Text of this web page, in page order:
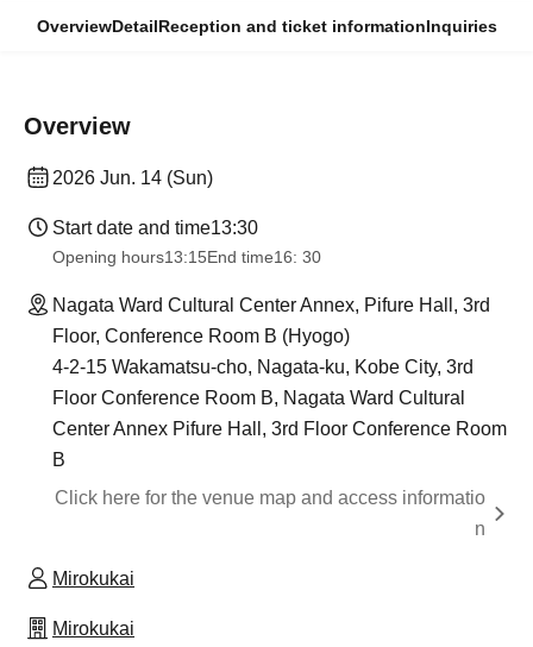
OverviewDetailReception and ticket informationInquiries
Overview
2026 Jun. 14 (Sun)
Start date and time13:30
Opening hours13:15End time16: 30
Nagata Ward Cultural Center Annex, Pifure Hall, 3rd
Floor, Conference Room B (Hyogo)
4-2-15 Wakamatsu-cho, Nagata-ku, Kobe City, 3rd
Floor Conference Room B, Nagata Ward Cultural
Center Annex Pifure Hall, 3rd Floor Conference Room
B
Click here for the venue map and access informatio
n
Mirokukai
Mirokukai